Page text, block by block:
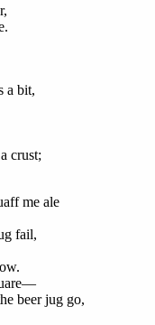
a bit,
crust;
me ale
fail,
beer jug go,